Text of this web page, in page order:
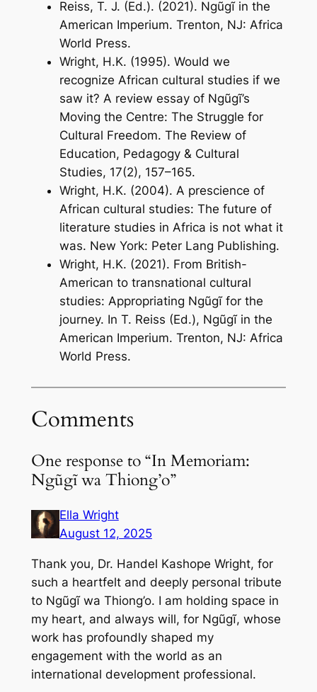
Reiss, T. J. (Ed.). (2021). Ngũgĩ in the
American Imperium. Trenton, NJ: Africa
World Press.
Wright, H.K. (1995). Would we
recognize African cultural studies if we
saw it? A review essay of Ngũgĩ’s
Moving the Centre: The Struggle for
Cultural Freedom. The Review of
Education, Pedagogy & Cultural
Studies, 17(2), 157–165.
Wright, H.K. (2004). A prescience of
African cultural studies: The future of
literature studies in Africa is not what it
was. New York: Peter Lang Publishing.
Wright, H.K. (2021). From British-
American to transnational cultural
studies: Appropriating Ngũgĩ for the
journey. In T. Reiss (Ed.), Ngũgĩ in the
American Imperium. Trenton, NJ: Africa
World Press.
Comments
One response to “In Memoriam:
Ngũgĩ wa Thiong’o”
Ella Wright
August 12, 2025
Thank you, Dr. Handel Kashope Wright, for
such a heartfelt and deeply personal tribute
to Ngũgĩ wa Thiong’o. I am holding space in
my heart, and always will, for Ngũgĩ, whose
work has profoundly shaped my
engagement with the world as an
international development professional.